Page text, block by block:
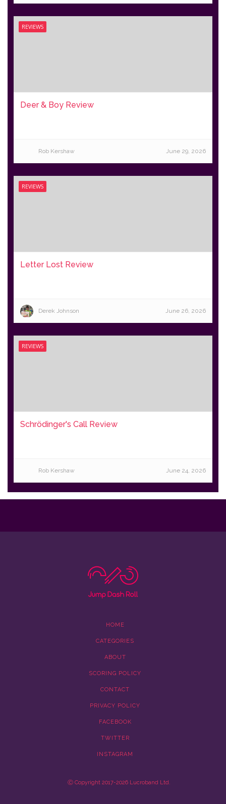
REVIEWS
Deer & Boy Review
Rob Kershaw June 29, 2026
REVIEWS
Letter Lost Review
Derek Johnson June 26, 2026
REVIEWS
Schrödinger's Call Review
Rob Kershaw June 24, 2026
HOME
CATEGORIES
ABOUT
SCORING POLICY
CONTACT
PRIVACY POLICY
FACEBOOK
TWITTER
INSTAGRAM
Ⓒ Copyright 2017-2026 Lucroband Ltd.